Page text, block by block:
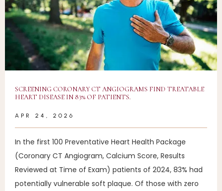
HOME
ABOUT
TREATABLE HEART DISEASE
SERVICES
SCREENING CORONARY CT ANGIOGRAMS FIND TREATABLE
HEART DISEASE IN 83% OF PATIENTS.
APR 24, 2026
In the first 100 Preventative Heart Health Package
(Coronary CT Angiogram, Calcium Score, Results
Reviewed at Time of Exam) patients of 2024, 83% had
potentially vulnerable soft plaque. Of those with zero